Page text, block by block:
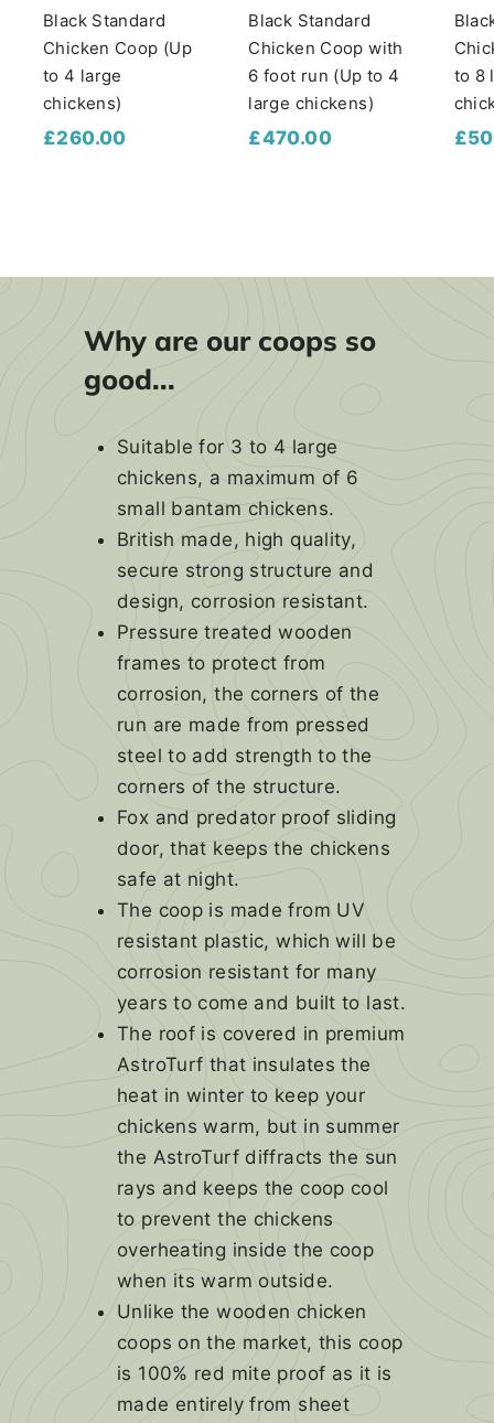
Black Standard
Chicken Coop (Up
to 4 large
chickens)
£260.00£
Black Standard
Chicken Coop with
6 foot run (Up to 4
large chickens)
£470.00£
to 8
Why are our coops so
good...
Suitable for 3 to 4 large
chickens, a maximum of 6
small bantam chickens.
British made, high quality,
secure strong structure and
design, corrosion resistant.
Pressure treated wooden
frames to protect from
corrosion, the corners of the
run are made from pressed
steel to add strength to the
corners of the structure.
Fox and predator proof sliding
door, that keeps the chickens
safe at night.
The coop is made from UV
resistant plastic, which will be
corrosion resistant for many
years to come and built to last.
The roof is covered in premium
AstroTurf that insulates the
heat in winter to keep your
chickens warm, but in summer
the AstroTurf diffracts the sun
rays and keeps the coop cool
to prevent the chickens
overheating inside the coop
when its warm outside.
Unlike the wooden chicken
coops on the market, this coop
is 100% red mite proof as it is
made entirely from sheet